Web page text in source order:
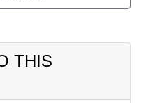
THIS